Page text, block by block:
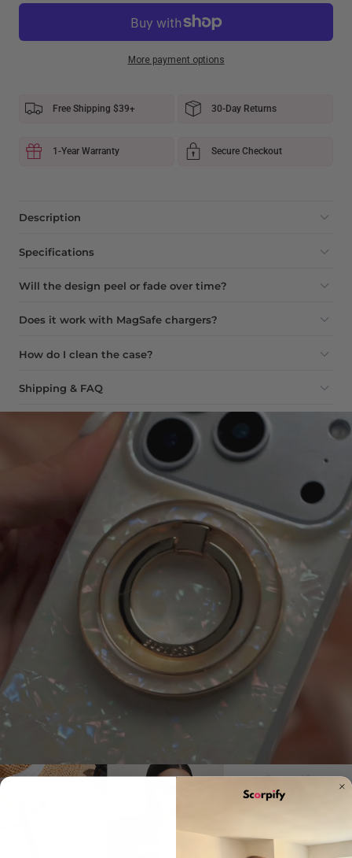
More payment options
Free Shipping $39+ 30-Day Returns
1-Year Warranty Secure Checkout
Description
Specifications
Will the design peel or fade over time?
Does it work with MagSafe chargers?
How do I clean the case?
Shipping & FAQ